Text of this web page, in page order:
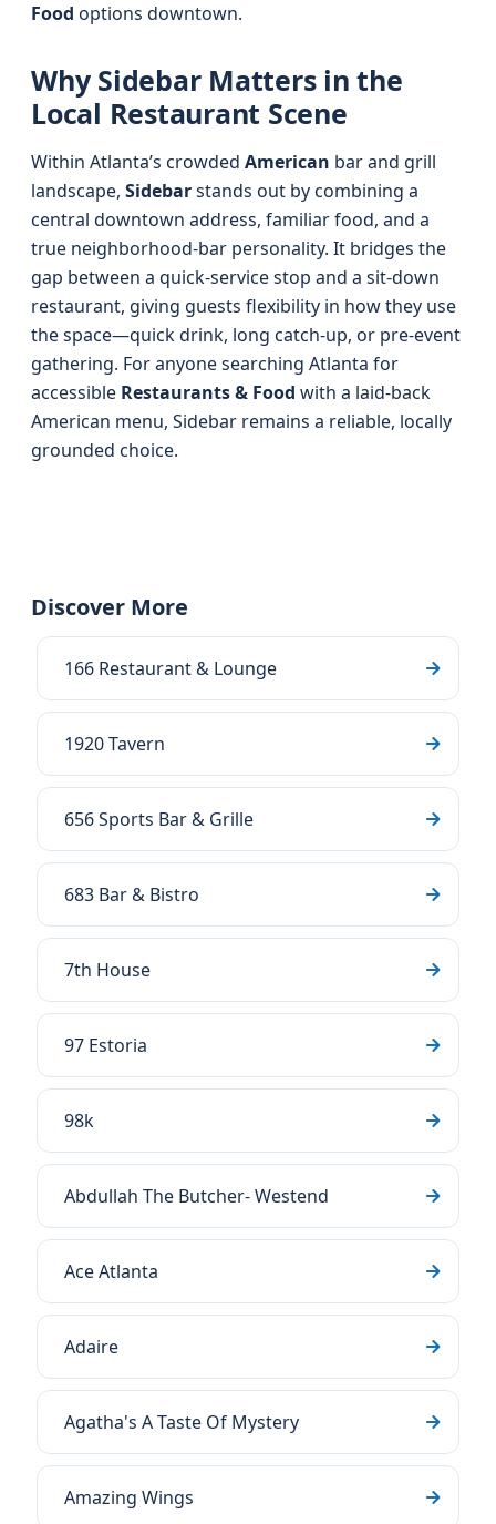
Food options downtown.
Why Sidebar Matters in the
Local Restaurant Scene
Within Atlanta’s crowded American bar and grill
landscape, Sidebarstands out by combining a
central downtown address, familiar food, and a
true neighborhood-bar personality. It bridges the
gap between a quick-service stop and a sit-down
restaurant, giving guests flexibility in how they use
the space—quick drink, long catch-up, or pre-event
gathering. For anyone searching Atlanta for
accessible Restaurants & Food with a laid-back
American menu, Sidebar remains a reliable, locally
grounded choice.
Discover More
166 Restaurant & Lounge
1920 Tavern
656 Sports Bar & Grille
683 Bar & Bistro
7th House
97 Estoria
98k
Abdullah The Butcher- Westend
Ace Atlanta
Adaire
Agatha's A Taste Of Mystery
Amazing Wings